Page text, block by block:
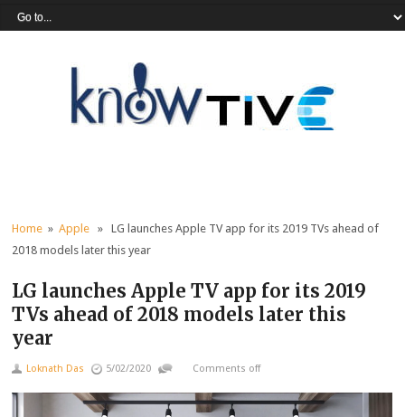
Home »Apple » LG launches Apple TV app for its 2019 TVs ahead of
2018 models later this year
LG launches Apple TV app for its 2019
TVs ahead of 2018 models later this
year
Loknath Das 5/02/2020 Comments off